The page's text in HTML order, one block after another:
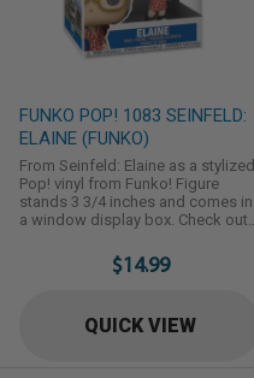
FUNKO POP! 1083 SEINFELD:
ELAINE (FUNKO)
From Seinfeld: Elaine as a stylized
Pop! vinyl from Funko! Figure
stands 3 3/4 inches and comes in
a window display box. Check out
Funko! Collect them all!
$14.99
QUICK VIEW